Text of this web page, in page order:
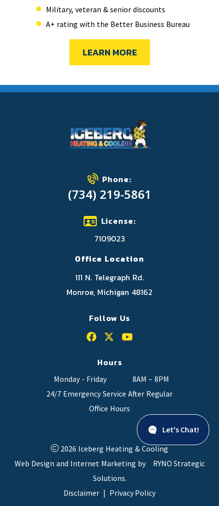
Military, veteran & senior discounts
A+ rating with the Better Business Bureau
LEARN MORE
Phone:
(734) 219-5861
License:
7109023
Office Location
111 N. Telegraph Rd.
Monroe, Michigan 48162
Follow Us
Hours
Monday - Friday
8AM – 8PM
24/7 Emergency Service After Regular
Office Hours
2026 Iceberg Heating & Cooling
Web Design and Internet Marketing by
RYNO Strategic
Solutions.
Disclaimer | Privacy Policy
Let's Chat!